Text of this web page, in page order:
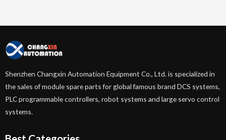
Shenzhen Changxin Automation Equipment Co., Ltd. is specialized in
the sales of module spare parts for global famous brand DCS systems,
PLC programmable controllers, robot systems and large servo control
systems.